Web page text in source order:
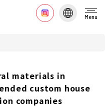
Menu
materials in
custom house
companies